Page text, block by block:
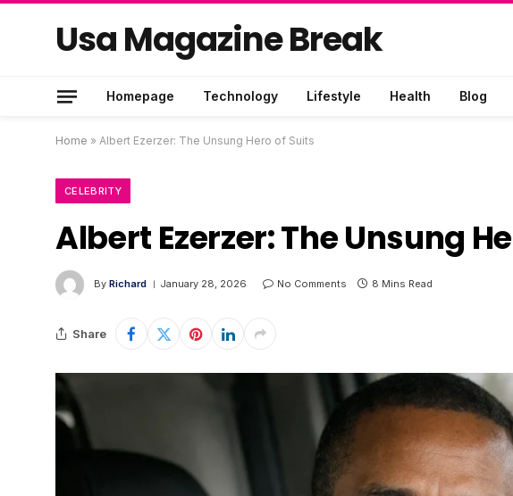
Usa Magazine Break
Homepage Technology Lifestyle Health Blog
Home » Albert Ezerzer: The Unsung Hero of Suits
CELEBRITY
Albert Ezerzer: The Unsung
By Richard January 28, 2026 No Comments 8 Mins Read
Share